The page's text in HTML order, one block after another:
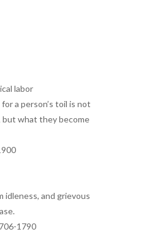
labor
a person’s toil is not
what they become
idleness, and grievous
1790